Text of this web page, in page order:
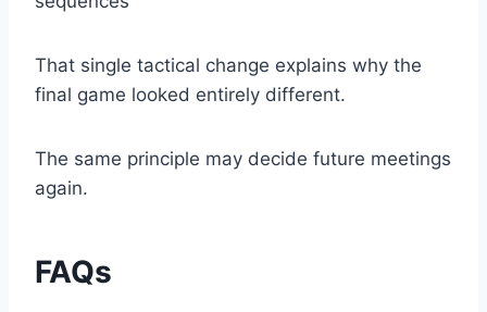
That single tactical change explains why the
final game looked entirely different.
The same principle may decide future meetings
again.
FAQs